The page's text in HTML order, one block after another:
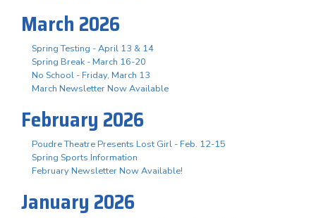
March 2026
Spring Testing - April 13 & 14
Spring Break - March 16-20
No School - Friday, March 13
March Newsletter Now Available
February 2026
Poudre Theatre Presents Lost Girl - Feb. 12-15
Spring Sports Information
February Newsletter Now Available!
January 2026